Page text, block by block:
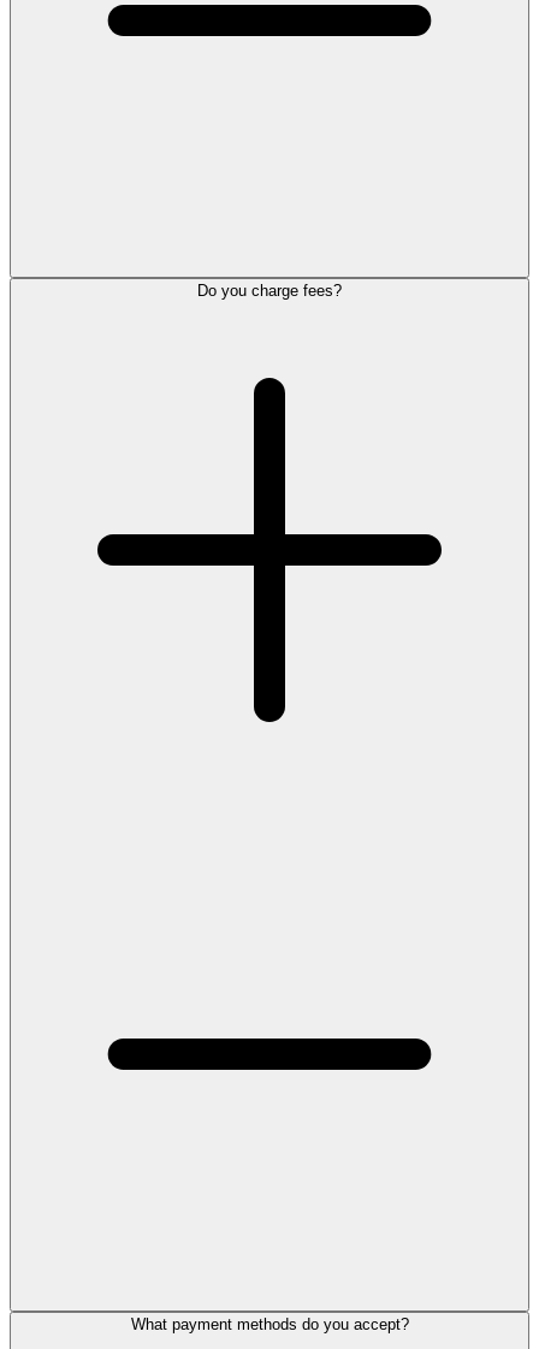
Do you charge fees?
What payment methods do you accept?